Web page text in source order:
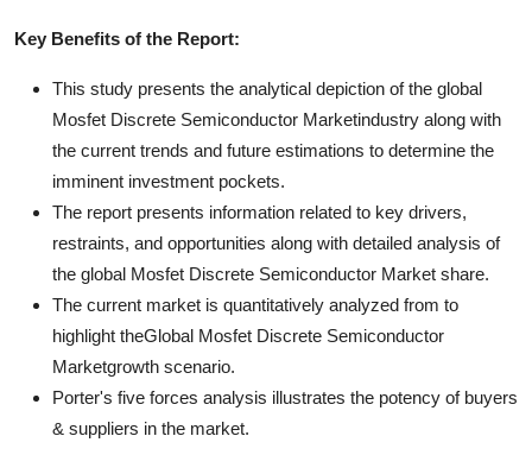
Key Benefits of the Report:
This study presents the analytical depiction of the global
Mosfet Discrete Semiconductor Marketindustry along with
the current trends and future estimations to determine the
imminent investment pockets.
The report presents information related to key drivers,
restraints, and opportunities along with detailed analysis of
the global Mosfet Discrete Semiconductor Market share.
The current market is quantitatively analyzed from to
highlight theGlobal Mosfet Discrete Semiconductor
Marketgrowth scenario.
Porter's five forces analysis illustrates the potency of buyers
& suppliers in the market.